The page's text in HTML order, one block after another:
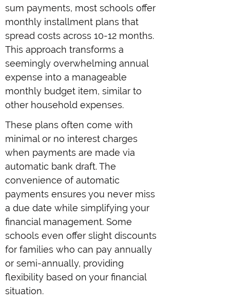
sum payments, most schools offer
monthly installment plans that
spread costs across 10-12 months.
This approach transforms a
seemingly overwhelming annual
expense into a manageable
monthly budget item, similar to
other household expenses.
These plans often come with
minimal or no interest charges
when payments are made via
automatic bank draft. The
convenience of automatic
payments ensures you never miss
a due date while simplifying your
financial management. Some
schools even offer slight discounts
for families who can pay annually
or semi-annually, providing
flexibility based on your financial
situation.